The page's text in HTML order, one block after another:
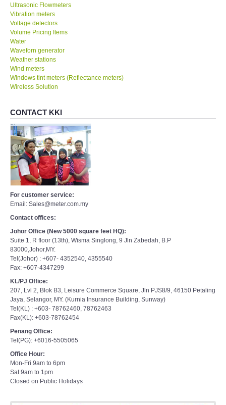
Ultrasonic Flowmeters
Vibration meters
Voltage detectors
Volume Pricing Items
Water
Waveforn generator
Weather stations
Wind meters
Windows tint meters (Reflectance meters)
Wireless Solution
CONTACT KKI
For customer service:
Email: Sales@meter.com.my
Contact offices:
Johor Office (New 5000 square feet HQ):
Suite 1, R floor (13th), Wisma Singlong, 9 Jln Zabedah, B.P
83000,Johor,MY.
Tel(Johor) : +607- 4352540, 4355540
Fax: +607-4347299
KL/PJ Office:
207, Lvl 2, Blok B3, Leisure Commerce Square, Jln PJS8/9, 46150 Petaling
Jaya, Selangor, MY. (Kurnia Insurance Building, Sunway)
Tel(KL) : +603- 78762460, 78762463
Fax(KL): +603-78762454
Penang Office:
Tel(PG): +6016-5505065
Office Hour:
Mon-Fri 9am to 6pm
Sat 9am to 1pm
Closed on Public Holidays